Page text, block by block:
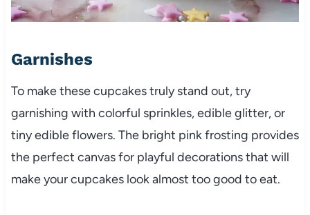
Garnishes
To make these cupcakes truly stand out, try
garnishing with colorful sprinkles, edible glitter, or
tiny edible flowers. The bright pink frosting provides
the perfect canvas for playful decorations that will
make your cupcakes look almost too good to eat.